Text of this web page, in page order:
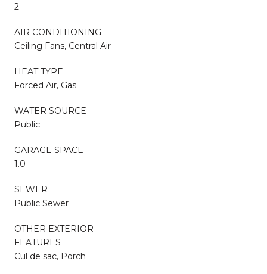
2
AIR CONDITIONING
Ceiling Fans, Central Air
HEAT TYPE
Forced Air, Gas
WATER SOURCE
Public
GARAGE SPACE
1.0
SEWER
Public Sewer
OTHER EXTERIOR
FEATURES
Cul de sac, Porch